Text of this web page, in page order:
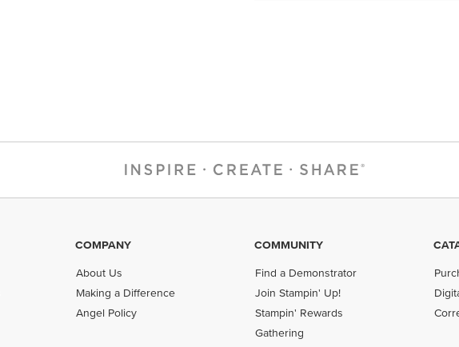
COMPANY
About Us
Making a Difference
Angel Policy
COMMUNITY
Find a Demonstrator
Join Stampin' Up!
Stampin' Rewards
Gathering